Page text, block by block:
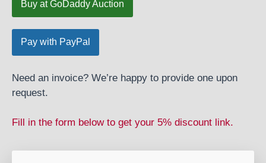
Buy at GoDaddy Auction
Need an invoice? We’re happy to provide one upon
request.
Fill in the form below to get your 5% discount link.